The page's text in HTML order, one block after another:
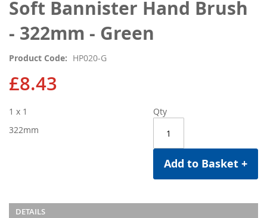
Soft Bannister Hand Brush
- 322mm - Green
Product Code HP020-G
£8.43
Qty
Add to Basket +
1 x 1
322mm
DETAILS
to
the
beginning
the
images
gallery